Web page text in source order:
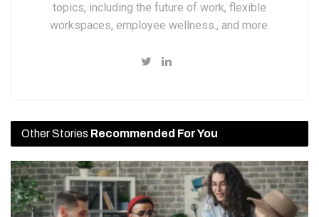
topics, including the future of work, flexible
workspaces, employee wellness., and more.
Other Stories Recommended For You